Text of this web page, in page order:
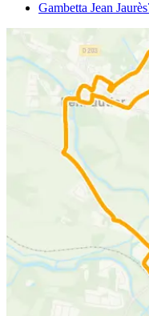
Gambetta Jean Jaurès